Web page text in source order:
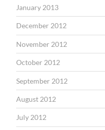
January 2013
December 2012
November 2012
October 2012
September 2012
August 2012
July 2012